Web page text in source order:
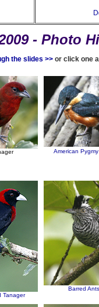
- Photo
the slides >>or click one
American
Tanager
Barred